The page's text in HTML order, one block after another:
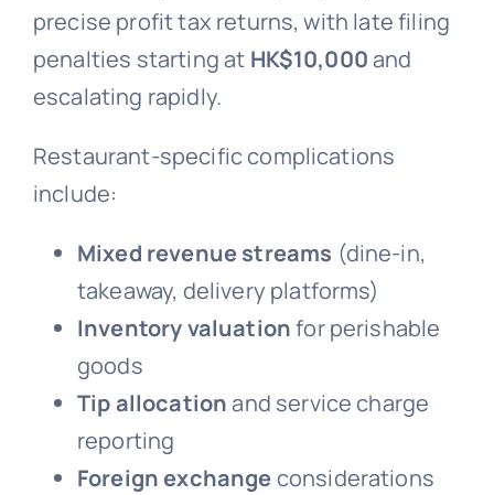
precise profit tax returns, with late filing
penalties starting at HK$10,000and
escalating rapidly.
Restaurant-specific complications
include:
Mixed revenue streams (dine-in,
takeaway, delivery platforms)
Inventory valuationfor perishable
goods
Tip allocationand service charge
reporting
Foreign exchangeconsiderations